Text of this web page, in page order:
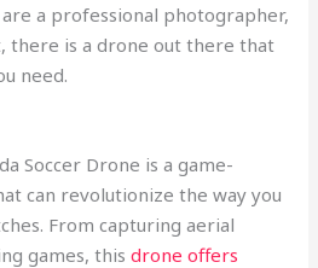
a professional photographer,
there is a drone out there that
need.
Soccer Drone is a game-
can revolutionize the way you
From capturing aerial
games, thisdrone offers